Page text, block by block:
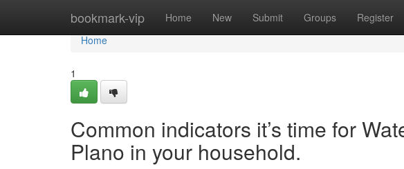
bookmark-vip Home New Submit Groups Register
Home
Home
1
Common indicators it’s time for
Plano in your household.